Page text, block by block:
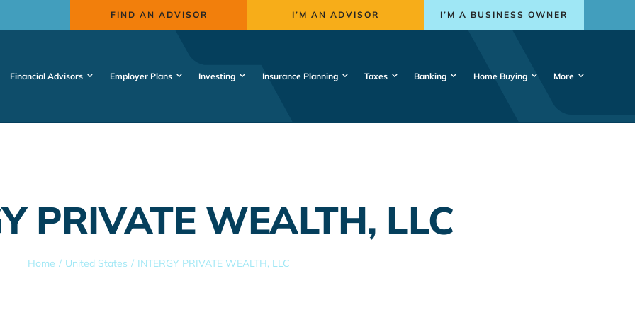
FIND AN ADVISOR I’M AN ADVISOR I’M A BUSINESS OWNER
Financial Advisors Employer Plans Investing Insurance Planning Taxes Banking Home Buying More
PRIVATE WEALTH, LLC
Home United States INTERGY PRIVATE WEALTH, LLC